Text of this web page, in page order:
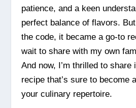
patience, and a keen
perfect balance of flavors.
the code, it became a go-to
wait to share with my own
And now, I’m thrilled to share
recipe that’s sure to become
your culinary repertoire.